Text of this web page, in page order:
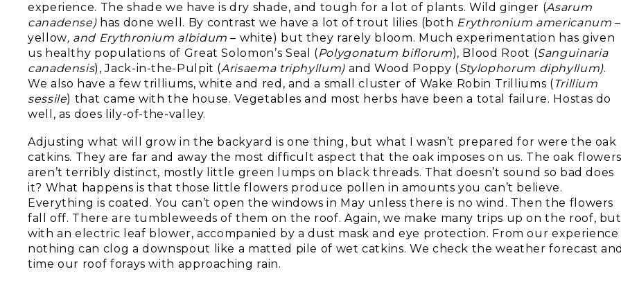
experience. The shade we have is dry shade, and tough for a lot of plants. Wild ginger (Asarum
canadense) has done well. By contrast we have a lot of trout lilies (both Erythronium americanum–
yellow, and Erythronium albidum– white) but they rarely bloom. Much experimentation has given
us healthy populations of Great Solomon’s Seal (Polygonatum biflorum), Blood Root (Sanguinaria
canadensis), Jack-in-the-Pulpit (Arisaema triphyllum) and Wood Poppy (Stylophorum diphyllum).
We also have a few trilliums, white and red, and a small cluster of Wake Robin Trilliums (Trillium
sessile) that came with the house. Vegetables and most herbs have been a total failure. Hostas do
well, as does lily-of-the-valley.
Adjusting what will grow in the backyard is one thing, but what I wasn’t prepared for were the oak
catkins. They are far and away the most difficult aspect that the oak imposes on us. The oak
aren’t terribly distinct, mostly little green lumps on black threads. That doesn’t sound so bad does
it? What happens is that those little flowers produce pollen in amounts you can’t believe.
Everything is coated. You can’t open the windows in May unless there is no wind. Then the flowers
fall off. There are tumbleweeds of them on the roof. Again, we make many trips up on the roof, but
with an electric leaf blower, accompanied by a dust mask and eye protection. From our experience
nothing can clog a downspout like a matted pile of wet catkins. We check the weather forecast
time our roof forays with approaching rain.